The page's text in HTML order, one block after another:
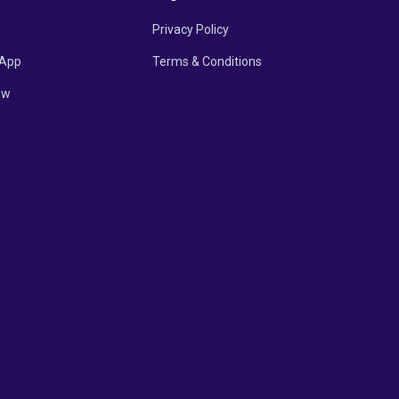
Privacy Policy
Terms & Conditions